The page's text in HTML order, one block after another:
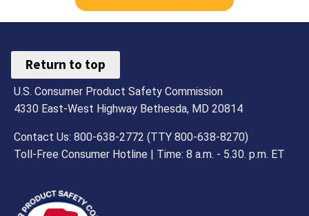
Return to top
U.S. Consumer Product Safety Commission
4330 East-West Highway Bethesda, MD 20814
Contact Us: 800-638-2772 (TTY 800-638-8270)
Toll-Free Consumer Hotline | Time: 8 a.m. - 5.30. p.m. ET